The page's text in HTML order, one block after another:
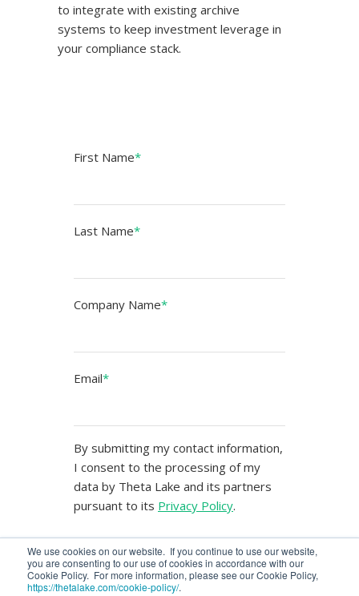
We use cookies on our website. If you continue to use our website,
you are consenting to our use of cookies in accordance with our
Cookie Policy. For more information, please see our Cookie Policy,
https://thetalake.com/cookie-policy/.
to integrate with existing archive
systems to keep investment leverage in
your compliance stack.
First Name*
Last Name*
Company Name*
Email*
By submitting my contact information,
I consent to the processing of my
data by Theta Lake and its partners
pursuant to its Privacy Policy.